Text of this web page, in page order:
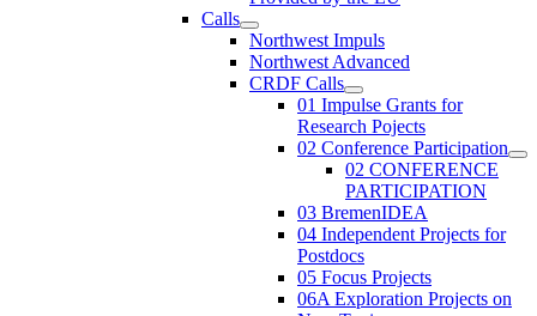
Calls
Northwest Impuls
Northwest Advanced
CRDF Calls
01 Impulse Grants for
Research Pojects
02 Conference Participation
02 CONFERENCE
PARTICIPATION
03 BremenIDEA
04 Independent Projects for
Postdocs
05 Focus Projects
06A Exploration Projects on